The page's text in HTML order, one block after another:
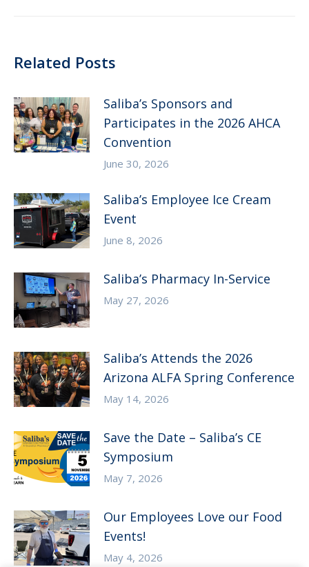
Related Posts
Saliba’s Sponsors and
Participates in the 2026 AHCA
Convention
June 30, 2026
Saliba’s Employee Ice Cream
Event
June 8, 2026
Saliba’s Pharmacy In-Service
May 27, 2026
Saliba’s Attends the 2026
Arizona ALFA Spring Conference
May 14, 2026
Save the Date – Saliba’s CE
Symposium
May 7, 2026
Our Employees Love our Food
Events!
May 4, 2026